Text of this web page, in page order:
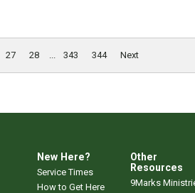
27 28 343 344 Next
New Here?
Service Times
How to Get Here
Other
Resources
9Marks